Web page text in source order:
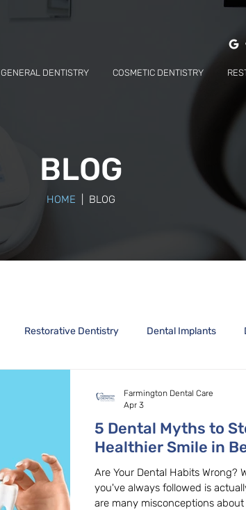
GENERAL DENTISTRY COSMETIC DENTISTRY
BLOG
HOME | BLOG
Restorative Dentistry Dental Implants
5 Dental Myths to
Healthier Smile in
Are Your Dental Habits Wrong?
you've always followed is
are many misconceptions
Farmington Dental Care
Apr 3